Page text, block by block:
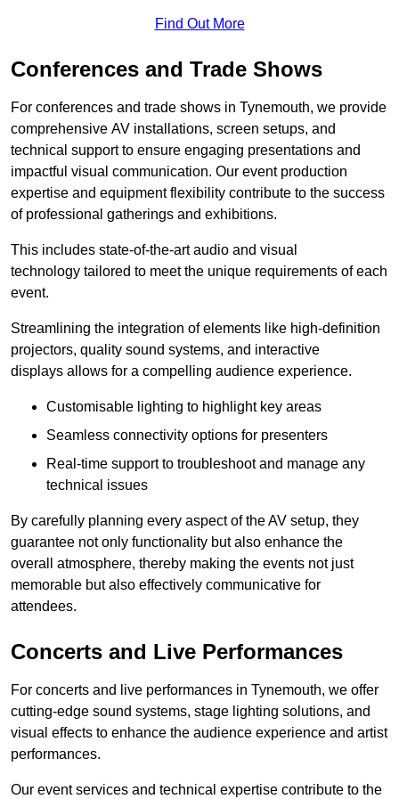
Find Out More
Conferences and Trade Shows
For conferences and trade shows in Tynemouth, we provide
comprehensive AV installations, screen setups, and
technical support to ensure engaging presentations and
impactful visual communication. Our event production
expertise and equipment flexibility contribute to the success
of professional gatherings and exhibitions.
This includes state-of-the-art audio and visual
technology tailored to meet the unique requirements of each
event.
Streamlining the integration of elements like high-definition
projectors, quality sound systems, and interactive
displays allows for a compelling audience experience.
Customisable lighting to highlight key areas
Seamless connectivity options for presenters
Real-time support to troubleshoot and manage any
technical issues
By carefully planning every aspect of the AV setup, they
guarantee not only functionality but also enhance the
overall atmosphere, thereby making the events not just
memorable but also effectively communicative for
attendees.
Concerts and Live Performances
For concerts and live performances in Tynemouth, we offer
cutting-edge sound systems, stage lighting solutions, and
visual effects to enhance the audience experience and artist
performances.
Our event services and technical expertise contribute to the